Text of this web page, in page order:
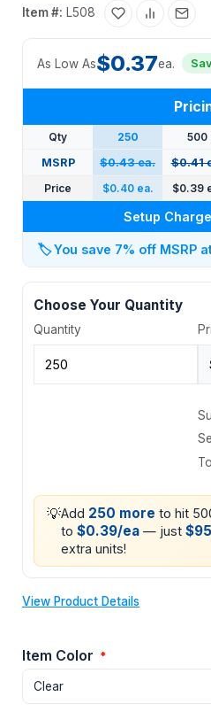
Item #: L508
As Low As$0.37ea.
Qty 250 500
MSRP
$0.43 ea. $0.41
Price
$0.40 ea. $0.39
Setup
🏷️You save 7% off MSRP
Choose Your Quantity
Quantity
💡Add 250 more to hit
to $0.39/ea — just
extra units!
View Product Details
Item Color *